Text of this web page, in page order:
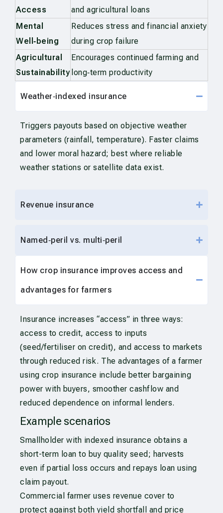
Access
and agricultural loans
Mental
Well‑being
Reduces stress and financial anxiety
during crop failure
Agricultural
Sustainability
Encourages continued farming and
long‑term productivity
Weather‑indexed insurance
Triggers payouts based on objective weather
parameters (rainfall, temperature). Faster claims
and lower moral hazard; best where reliable
weather stations or satellite data exist.
Revenue insurance
Named‑peril vs. multi‑peril
How crop insurance improves access and
advantages for farmers
Insurance increases “access” in three ways:
access to credit, access to inputs
(seed/fertiliser on credit), and access to markets
through reduced risk. The advantages of a farmer
using crop insurance include better bargaining
power with buyers, smoother cashflow and
reduced dependence on informal lenders.
Example scenarios
Smallholder with indexed insurance obtains a
short-term loan to buy quality seed; harvests
even if partial loss occurs and repays loan using
claim payout.
Commercial farmer uses revenue cover to
protect against both yield shortfall and price